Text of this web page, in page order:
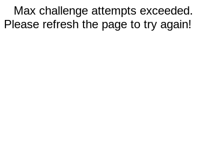
Max challenge attempts exceeded.
Please refresh the page to try again!